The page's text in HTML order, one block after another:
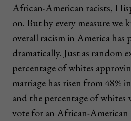
African-American racists,
on. But by every measure we
overall racism in America has
dramatically. Just as random
percentage of whites
marriage has risen from 48%
and the percentage of whites
vote for an African-